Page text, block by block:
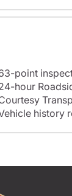
point
hour
history